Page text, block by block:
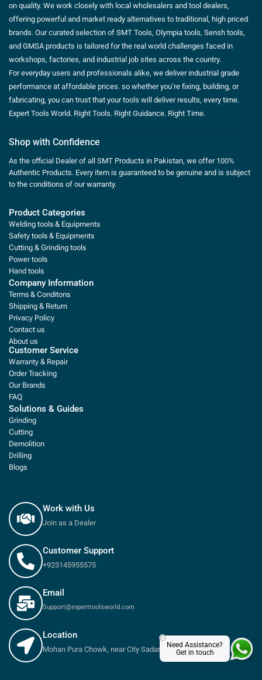
on quality. We work closely with local wholesalers and tool dealers,
offering powerful and market ready alternatives to traditional, high priced
brands. Our curated selection of SMT Tools, Olympia tools, Sensh tools,
and GMSA products is tailored for the real world challenges faced in
workshops, factories, and industrial job sites across the country.
For everyday users and professionals alike, we deliver industrial grade
performance at affordable prices. so whether you’re fixing, building, or
fabricating, you can trust that your tools will deliver results, every time.
Expert Tools World. Right Tools. Right Guidance. Right Time.
Shop with Confidence
As the official Dealer of all SMT Products in Pakistan, we offer 100%
Authentic Products. Every item is guaranteed to be genuine and is subject
to the conditions of our warranty.
Product Categories
Welding tools & Equipments
Safety tools & Equipments
Cutting & Grinding tools
Power tools
Hand tools
Company Information
Terms & Conditons
Shipping & Return
Privacy Policy
Contact us
About us
Customer Service
Warranty & Repair
Order Tracking
Our Brands
FAQ
Solutions & Guides
Grinding
Cutting
Demolition
Drilling
Blogs
Work with Us
Join as a Dealer
Customer Support
+923145955575
Email
Support@experttoolsworld.com
Location
Mohan Pura Chowk, near City Sadar Road, Rawalpindi
Need Assistance?
Get in touch
×